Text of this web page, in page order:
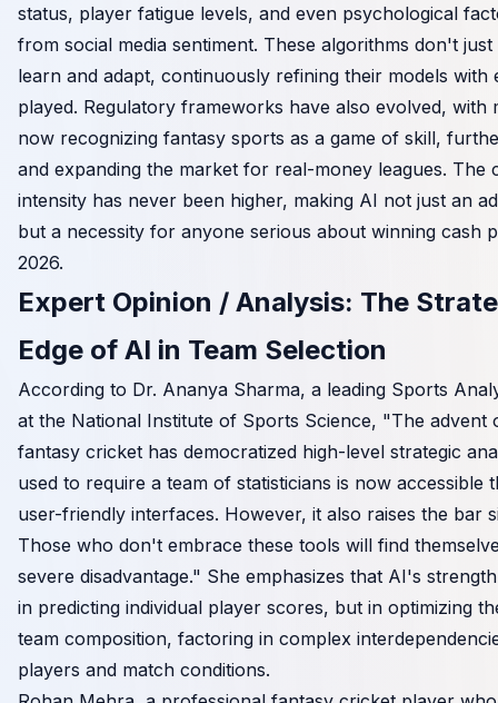
status, player fatigue levels, and even psychological
from social media sentiment. These algorithms don't
learn and adapt, continuously refining their models with
played. Regulatory frameworks have also evolved, with
now recognizing fantasy sports as a game of skill,
and expanding the market for real-money leagues. The
intensity has never been higher, making AI not just an
but a necessity for anyone serious about winning cash
2026.
Expert Opinion / Analysis: The
Edge of AI in Team Selection
According to Dr. Ananya Sharma, a leading Sports
at the National Institute of Sports Science, "The advent
fantasy cricket has democratized high-level strategic
used to require a team of statisticians is now accessible
user-friendly interfaces. However, it also raises the bar
Those who don't embrace these tools will find
severe disadvantage." She emphasizes that AI's
in predicting individual player scores, but in optimizing
team composition, factoring in complex
players and match conditions.